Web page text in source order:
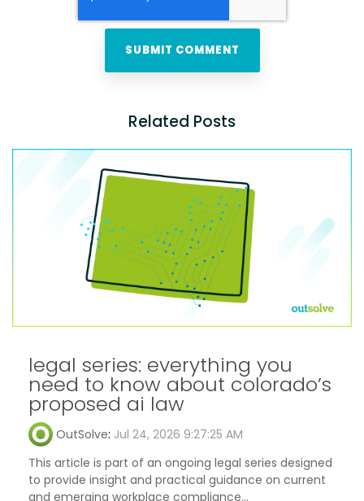
Related Posts
legal series: everything you
need to know about colorado’s
proposed ai law
OutSolve: Jul 24, 2026 9:27:25 AM
This article is part of an ongoing legal series designed
to provide insight and practical guidance on current
and emerging workplace compliance...